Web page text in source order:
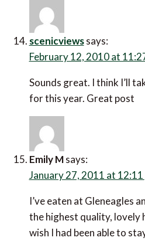
scenicviews says:
February 12, 2010 at
Sounds great. I think I’ll
for this year. Great post
Emily M says:
January 27, 2011 at 12:11
I’ve eaten at Gleneagles
the highest quality, lovely
wish I had been able to